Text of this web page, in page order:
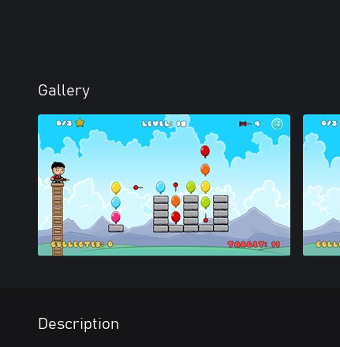
Gallery
Description